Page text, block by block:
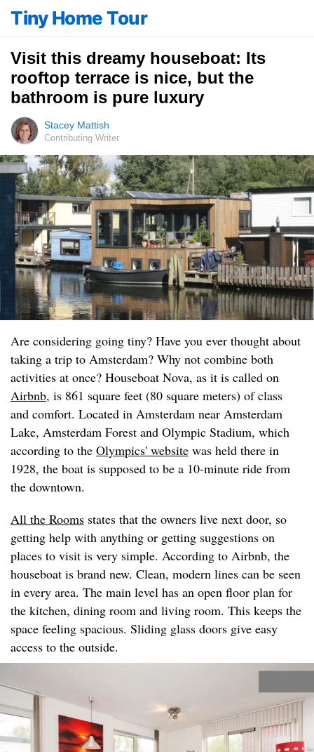
Tiny Home Tour
Visit this dreamy houseboat: Its
rooftop terrace is nice, but the
bathroom is pure luxury
Stacey Mattish
Contributing Writer
Are considering going tiny? Have you ever thought about
taking a trip to Amsterdam? Why not combine both
activities at once? Houseboat Nova, as it is called on
Airbnb, is 861 square feet (80 square meters) of class
and comfort. Located in Amsterdam near Amsterdam
Lake, Amsterdam Forest and Olympic Stadium, which
according to the Olympics' website was held there in
1928, the boat is supposed to be a 10-minute ride from
the downtown.
All the Rooms states that the owners live next door, so
getting help with anything or getting suggestions on
places to visit is very simple. According to Airbnb, the
houseboat is brand new. Clean, modern lines can be seen
in every area. The main level has an open floor plan for
the kitchen, dining room and living room. This keeps the
space feeling spacious. Sliding glass doors give easy
access to the outside.